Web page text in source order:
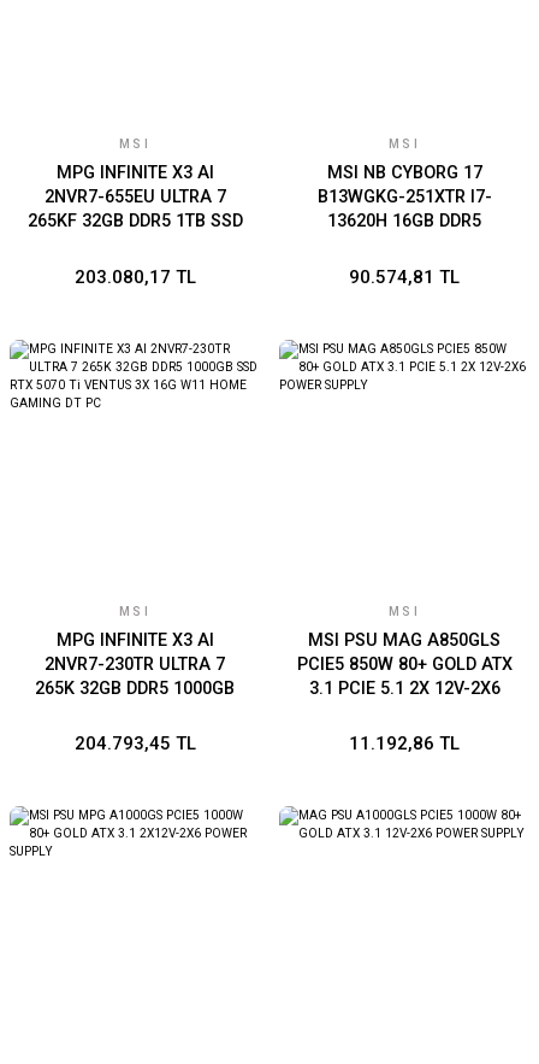
MSI
MPG INFINITE X3 AI
2NVR7-655EU ULTRA 7
265KF 32GB DDR5 1TB SSD
16G W11 GAMING DT PC
203.080,17 TL
MSI
MSI NB CYBORG 17
B13WGKG-251XTR I7-
13620H 16GB DDR5
SSD 17.3 FHD 144Hz DOS
90.574,81 TL
MSI
MPG INFINITE X3 AI
2NVR7-230TR ULTRA 7
265K 32GB DDR5 1000GB
3X 16G W11 HOME
204.793,45 TL
MSI
MSI PSU MAG A850GLS
PCIE5 850W 80+ GOLD ATX
3.1 PCIE 5.1 2X 12V-2X6
11.192,86 TL